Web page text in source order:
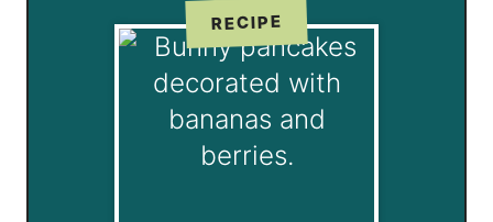
RECIPE